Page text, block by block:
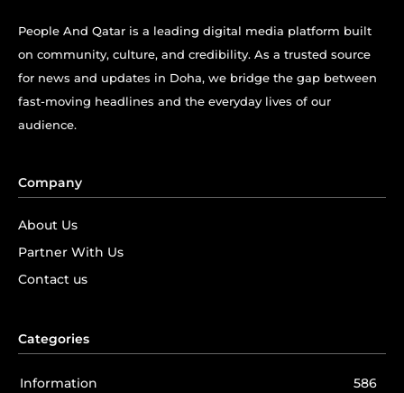
People And Qatar is a leading digital media platform built
on community, culture, and credibility. As a trusted source
for news and updates in Doha, we bridge the gap between
fast-moving headlines and the everyday lives of our
audience.
Company
About Us
Partner With Us
Contact us
Categories
Information
586